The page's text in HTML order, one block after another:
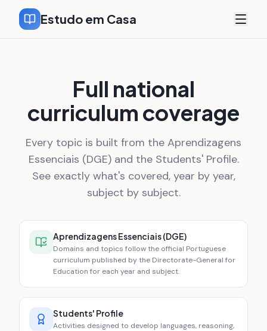
Estudo em Casa
Full national
curriculum coverage
Every topic is built from the Aprendizagens
Essenciais (DGE) and the Students' Profile.
See exactly what's covered, year by year,
subject by subject.
Aprendizagens Essenciais (DGE)
Domains and topics follow the official Portuguese
curriculum published by the Directorate-General for
Education for each year and subject.
Students' Profile
Activities designed to develop languages, reasoning,